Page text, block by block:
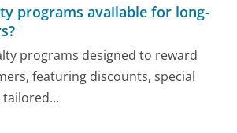
programs available for long-
programs designed to reward
featuring discounts, special